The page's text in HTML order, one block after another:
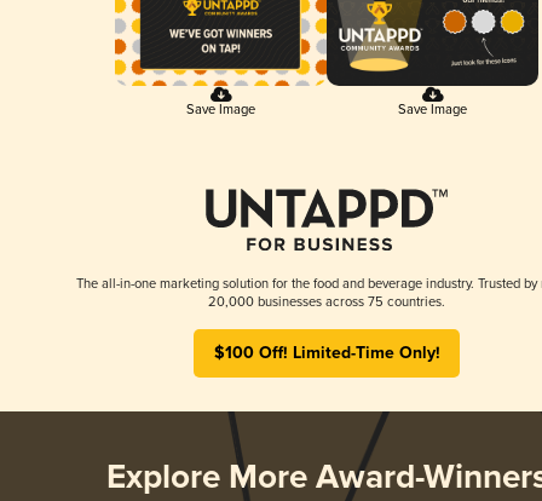
Save Image Save Image
The all-in-one marketing solution for the food and beverage industry. Trusted by
20,000 businesses across 75 countries.
$100 Off! Limited-Time Only!
Explore More Award-